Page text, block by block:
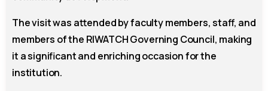
The visit was attended by faculty members, staff, and
members of the RIWATCH Governing Council, making
it a significant and enriching occasion for the
institution.